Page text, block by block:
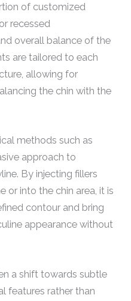
of customized
recessed
overall balance of the
are tailored to each
allowing for
the chin with the
methods such as
approach to
By injecting fillers
or into the chin area, it is
contour and bring
appearance without
a shift towards subtle
features rather than